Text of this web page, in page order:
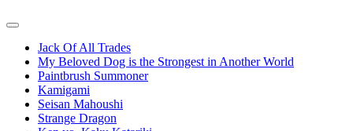
Jack Of All Trades
My Beloved Dog is the Strongest in Another World
Paintbrush Summoner
Kamigami
Seisan Mahoushi
Strange Dragon